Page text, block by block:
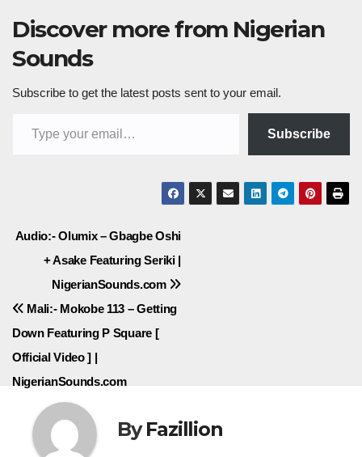
Discover more from Nigerian
Sounds
Subscribe to get the latest posts sent to your email.
Subscribe
Post
navigation
Audio:- Olumix – Gbagbe Oshi
+ Asake Featuring Seriki |
NigerianSounds.com
Mali:- Mokobe 113 – Getting
Down Featuring P Square [
Official Video ] |
NigerianSounds.com
ByFazillion